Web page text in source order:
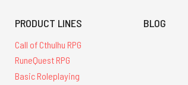
PRODUCT LINES
Call of Cthulhu RPG
RuneQuest RPG
Basic Roleplaying
BLOG